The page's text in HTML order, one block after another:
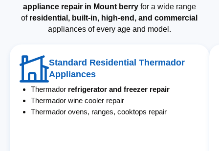
appliance repair in Mount berryfor a wide range
of residential, built-in, high-end, and commercial
appliances of every age and model.
Standard Residential Thermador
Appliances
Thermador refrigerator and freezer repair
Thermador wine cooler repair
Thermador ovens, ranges, cooktops repair